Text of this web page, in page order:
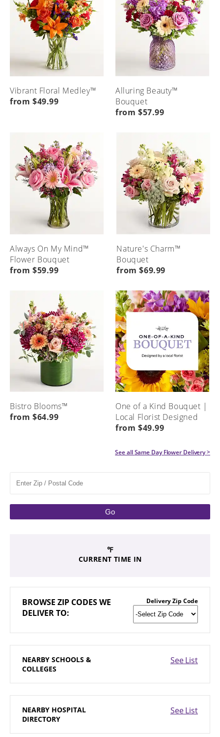
Vibrant Floral Medley™
from $49.99
Alluring Beauty™
Bouquet
from $57.99
Always On My Mind™
Flower Bouquet
from $59.99
Nature's Charm™
Bouquet
from $69.99
Bistro Blooms™
from $64.99
One of a Kind Bouquet |
Local Florist Designed
from $49.99
See allSame Day Flower Delivery>
Go
℉
CURRENT TIME IN
BROWSE ZIP CODES WE
DELIVER TO:
Delivery Zip Code
NEARBY SCHOOLS &
COLLEGES
See List
NEARBY HOSPITAL
DIRECTORY
See List